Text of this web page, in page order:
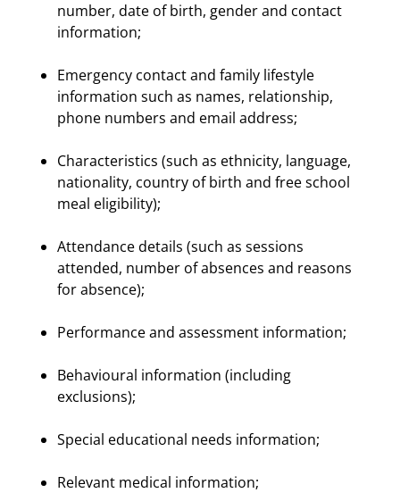
number, date of birth, gender and contact
information;
Emergency contact and family lifestyle
information such as names, relationship,
phone numbers and email address;
Characteristics (such as ethnicity, language,
nationality, country of birth and free school
meal eligibility);
Attendance details (such as sessions
attended, number of absences and reasons
for absence);
Performance and assessment information;
Behavioural information (including
exclusions);
Special educational needs information;
Relevant medical information;